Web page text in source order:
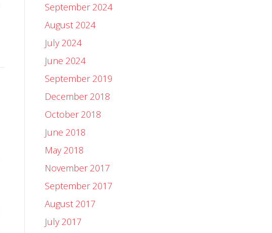
September 2024
August 2024
July 2024
June 2024
September 2019
December 2018
October 2018
June 2018
May 2018
November 2017
September 2017
August 2017
July 2017